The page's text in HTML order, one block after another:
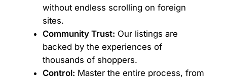
without endless scrolling on foreign
sites.
Community Trust: Our listings are
backed by the experiences of
thousands of shoppers.
Control: Master the entire process, from